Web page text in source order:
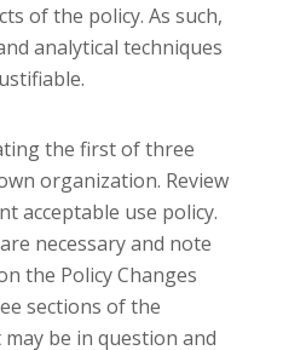
of the policy. As such,
analytical techniques
the first of three
organization. Review
acceptable use policy.
necessary and note
the Policy Changes
sections of the
be in question and